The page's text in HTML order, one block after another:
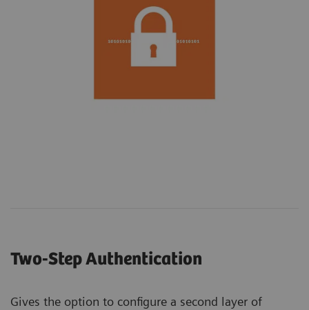
Two-Step Authentication
Gives the option to configure a second layer of